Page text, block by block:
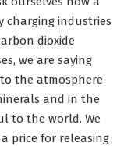
charging industries
dioxide
we are saying
the atmosphere
and in the
to the world. We
price for releasing